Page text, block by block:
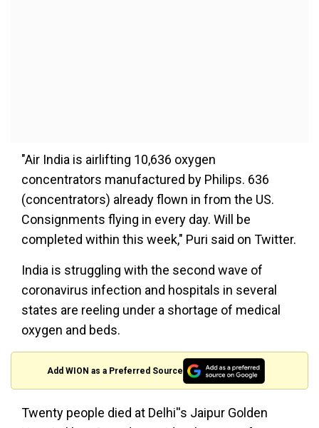
"Air India is airlifting 10,636 oxygen
concentrators manufactured by Philips. 636
(concentrators) already flown in from the US.
Consignments flying in every day. Will be
completed within this week," Puri said on Twitter.
India is struggling with the second wave of
coronavirus infection and hospitals in several
states are reeling under a shortage of medical
oxygen and beds.
Add WION as a Preferred Source
Twenty people died at Delhi''s Jaipur Golden